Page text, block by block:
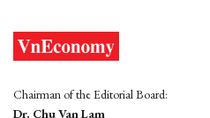
Chairman of the Editorial Board:
Dr. Chu Van Lam